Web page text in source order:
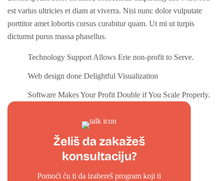
est varius ultricies et diam at viverra. Nisi nunc dolor vulputate
porttitor amet lobortis cursus curabitur quam. Ut mi ut turpis
dictumst purus massa phasellus.
Technology Support Allows Erie non-profit to Serve.
Web design done Delightful Visualization
Software Makes Your Profit Double if You Scale Properly.
Želiš da zakažeš
konsultaciju?
Pomoći ću ti da izabereš program koji ti